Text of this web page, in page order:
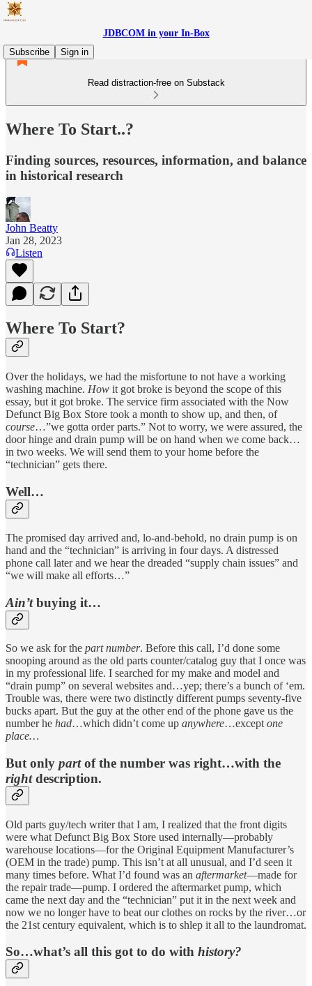
JDBCOM in your In-Box
Subscribe
Sign in
Read distraction-free on Substack
Where To Start..?
Finding sources, resources, information, and balance
in historical research
John Beatty
Jan 28, 2023
Listen
Where To Start?
Over the holidays, we had the misfortune to not have a working
washing machine. How it got broke is beyond the scope of this
essay, but it got broke. The service firm associated with the Now
Defunct Big Box Store took a month to show up, and then, of
course…”we gotta order parts.” Not to worry, we were assured, the
door hinge and drain pump will be on hand when we come back…
in two weeks. We will send them to your home before the
“technician” gets there.
Well…
The promised day arrived and, lo-and-behold, no drain pump is on
hand and the “technician” is arriving in four days. A distressed
phone call later and we hear the dreaded “supply chain issues” and
“we will make all efforts…”
Ain’tbuying it…
So we ask for the part number. Before this call, I’d done some
snooping around as the old parts counter/catalog guy that I once was
in my professional life. I searched for my make and model and
“drain pump” on several websites and…yep; there’s a bunch of ‘em.
Trouble was, there were two distinctly different pumps seventy-five
bucks apart. But the guy at the other end of the phone gave us the
number he had…which didn’t come up anywhere…except one
place…
But only partof the number was right…with the
rightdescription.
Old parts guy/tech writer that I am, I realized that the front digits
were what Defunct Big Box Store used internally—probably
warehouse locations—for the Original Equipment Manufacturer’s
(OEM in the trade) pump. This isn’t at all unusual, and I’d seen it
many times before. What I’d found was an aftermarket—made for
the repair trade—pump. I ordered the aftermarket pump, which
came the next day and the “technician” put it in the next week and
now we no longer have to beat our clothes on rocks by the river…or
the 21st century equivalent, which is to shlep it all to the laundromat.
So…what’s all this got to do with history?